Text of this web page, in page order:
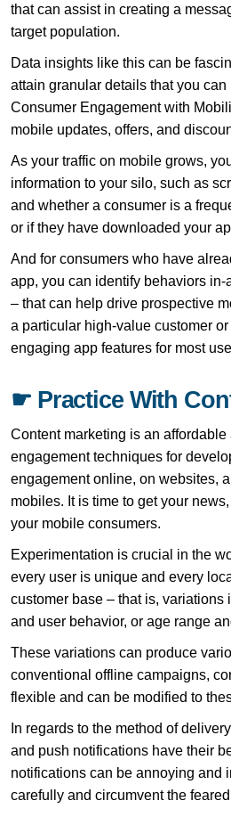
that can assist in creating a
target population.
Data insights like this can be
attain granular details that you can
Consumer Engagement with
mobile updates, offers, and
As your traffic on mobile grows,
information to your silo, such as
and whether a consumer is a
or if they have downloaded your
And for consumers who have
app, you can identify behaviors
– that can help drive prospective
a particular high-value customer
engaging app features for most
☛ Practice With
Content marketing is an
engagement techniques for
engagement online, on websites,
mobiles. It is time to get your
your mobile consumers.
Experimentation is crucial in the
every user is unique and every
customer base – that is, variations
and user behavior, or age range
These variations can produce
conventional offline campaigns,
flexible and can be modified to
In regards to the method of
and push notifications have their
notifications can be annoying and
carefully and circumvent the feared